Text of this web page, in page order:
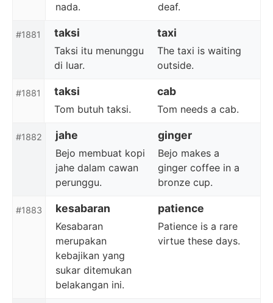
nada.
deaf.
#1881 taksi taxi
Taksi itu menunggu
di luar.
The taxi is waiting
outside.
#1881 taksi cab
Tom butuh taksi. Tom needs a cab.
#1882 jahe ginger
Bejo membuat kopi
jahe dalam cawan
perunggu.
Bejo makes a
ginger coffee in a
bronze cup.
#1883 kesabaran patience
Kesabaran
merupakan
kebajikan yang
sukar ditemukan
belakangan ini.
Patience is a rare
virtue these days.